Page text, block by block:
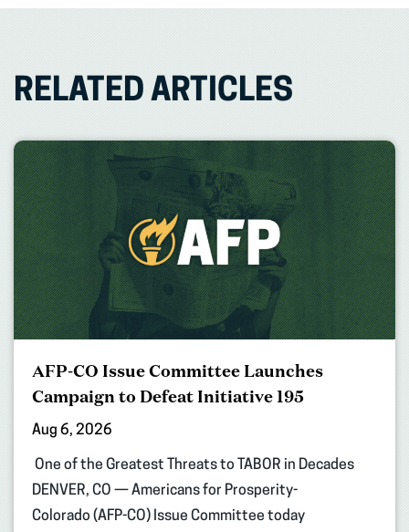
RELATED ARTICLES
AFP-CO Issue Committee Launches
Campaign to Defeat Initiative 195
Aug 6, 2026
One of the Greatest Threats to TABOR in Decades
DENVER, CO — Americans for Prosperity-
Colorado (AFP-CO) Issue Committee today